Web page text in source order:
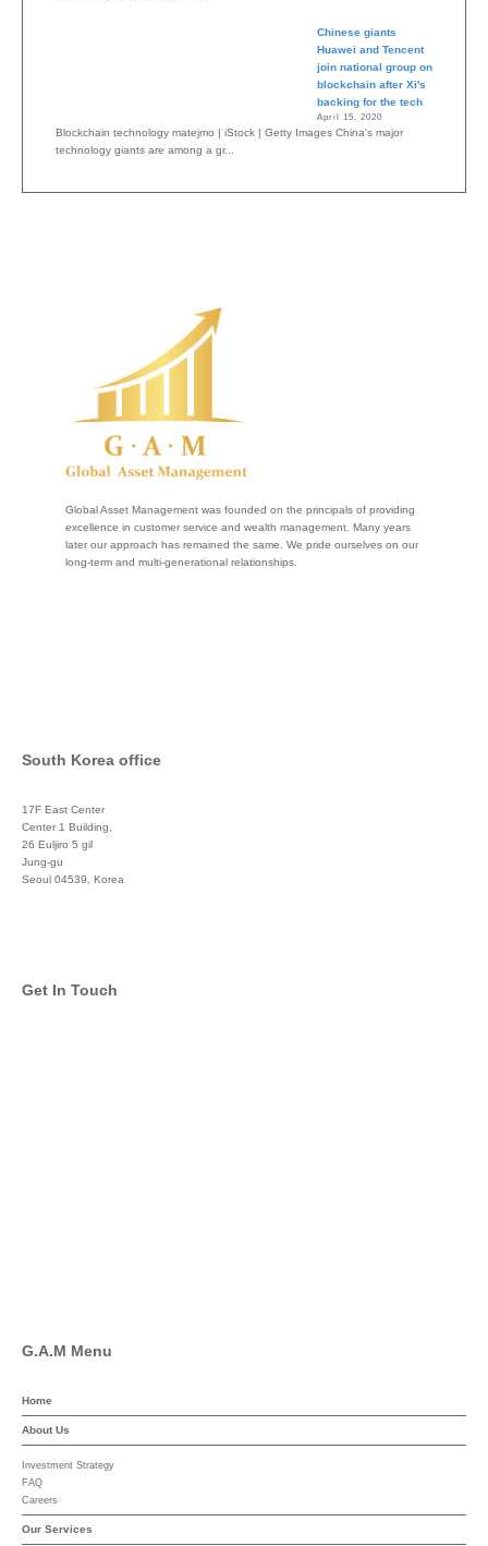
Chinese giants
Huawei and Tencent
join national group on
blockchain after Xi's
backing for the tech
April 15, 2020
Blockchain technology matejmo | iStock | Getty Images China's major
technology giants are among a gr...
Global Asset Management was founded on the principals of providing
excellence in customer service and wealth management. Many years
later our approach has remained the same. We pride ourselves on our
long-term and multi-generational relationships.
South Korea office
17F East Center
Center 1 Building,
26 Euljiro 5 gil
Jung-gu
Seoul 04539, Korea
Get In Touch
G.A.M Menu
Home
About Us
Investment Strategy
FAQ
Careers
Our Services